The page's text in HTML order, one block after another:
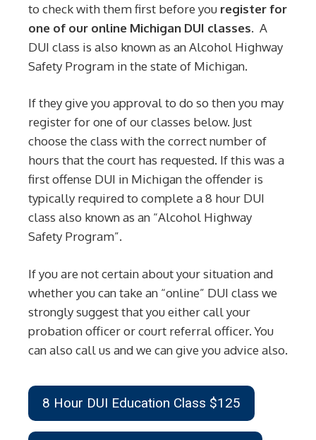
to check with them first before you register for
one of our online Michigan DUI classes. A
DUI class is also known as an Alcohol Highway
Safety Program in the state of Michigan.
If they give you approval to do so then you may
register for one of our classes below. Just
choose the class with the correct number of
hours that the court has requested. If this was a
first offense DUI in Michigan the offender is
typically required to complete a 8 hour DUI
class also known as an “Alcohol Highway
Safety Program”.
If you are not certain about your situation and
whether you can take an “online” DUI class we
strongly suggest that you either call your
probation officer or court referral officer. You
can also call us and we can give you advice also.
8 Hour DUI Education Class $125